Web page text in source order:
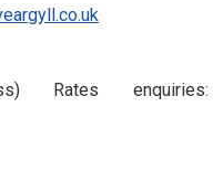
Rates enquiries: